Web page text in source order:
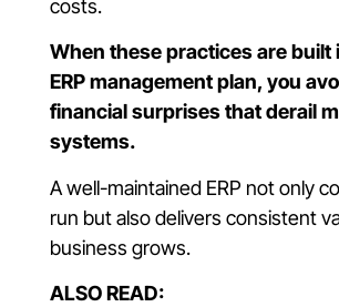
costs.
When these practices are built
ERP management plan, you
financial surprises that derail
systems.
A well-maintained ERP not only
run but also delivers consistent
business grows.
ALSO READ: